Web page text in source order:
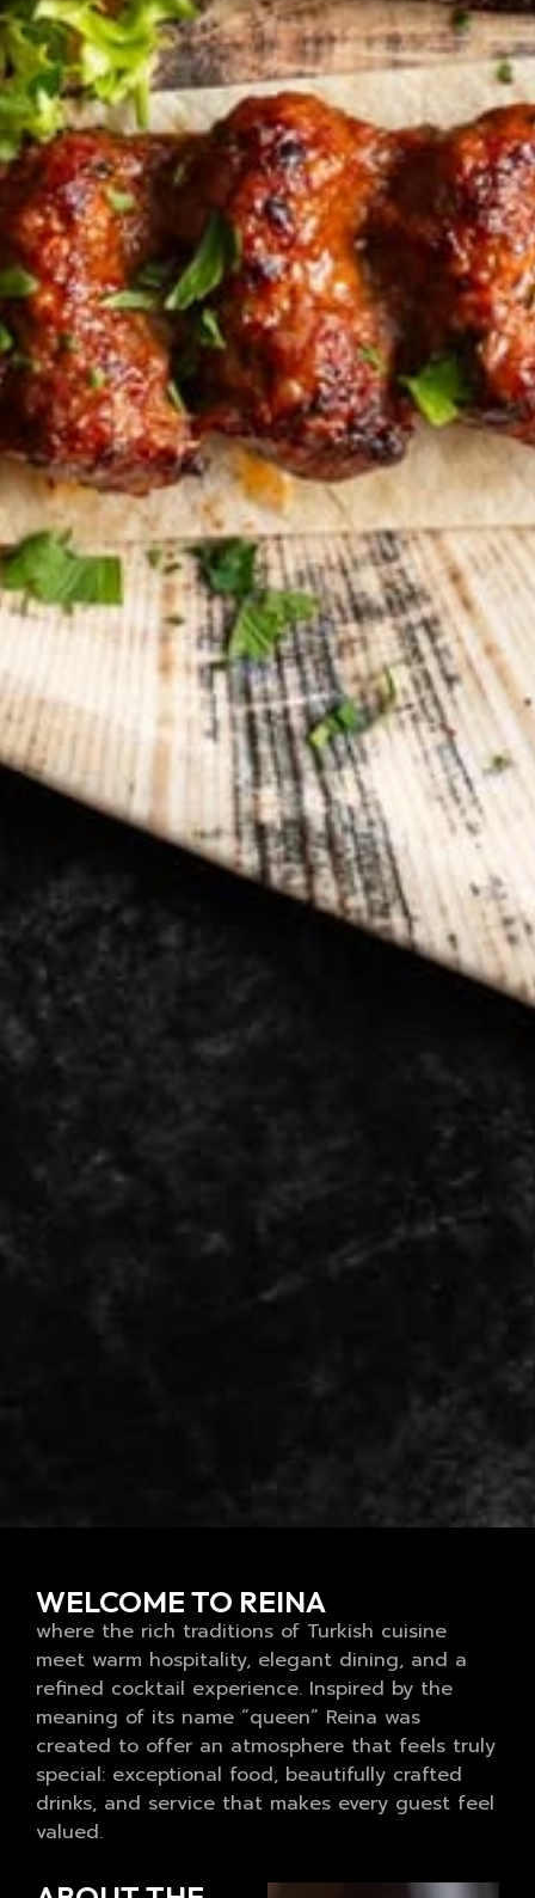
WELCOME TO REINA
where the rich traditions of Turkish cuisine
meet warm hospitality, elegant dining, and a
refined cocktail experience. Inspired by the
meaning of its name “queen” Reina was
created to offer an atmosphere that feels truly
special: exceptional food, beautifully crafted
drinks, and service that makes every guest feel
valued.